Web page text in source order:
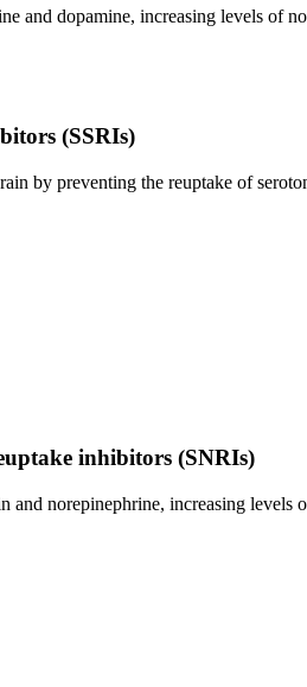
and dopamine, increasing levels of
(SSRIs)
by preventing the reuptake of
inhibitors (SNRIs)
and norepinephrine, increasing levels